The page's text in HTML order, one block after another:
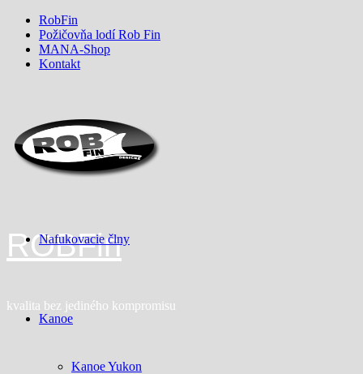
Skip
content
RobFin
Požičovňa lodí Rob Fin
MANA-Shop
Kontakt
ROBFin
kvalita bez jediného kompromisu
Nafukovacie člny
Kanoe
Kanoe Yukon